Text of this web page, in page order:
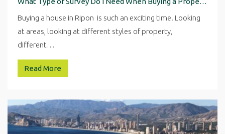
Buying a house in Ripon is such an exciting time. Looking
at areas, looking at different styles of property,
different…
Read More